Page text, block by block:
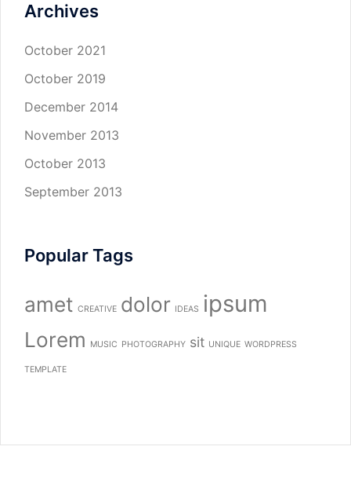
Archives
October 2021
October 2019
December 2014
November 2013
October 2013
September 2013
Popular Tags
amet CREATIVE dolor IDEAS ipsum
Lorem MUSIC PHOTOGRAPHY sit UNIQUE WORDPRESS
TEMPLATE